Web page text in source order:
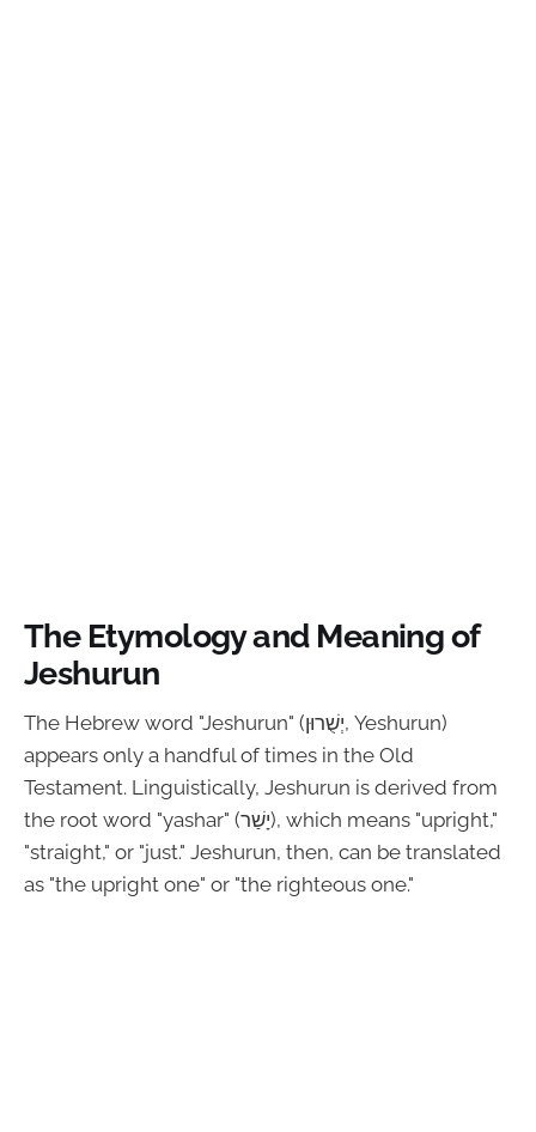
The Etymology and Meaning of
Jeshurun
The Hebrew word "Jeshurun" (יְשֻׁרוּן, Yeshurun)
appears only a handful of times in the Old
Testament. Linguistically, Jeshurun is derived from
the root word "yashar" (יָשַׁר), which means "upright,"
"straight," or "just." Jeshurun, then, can be translated
as "the upright one" or "the righteous one."